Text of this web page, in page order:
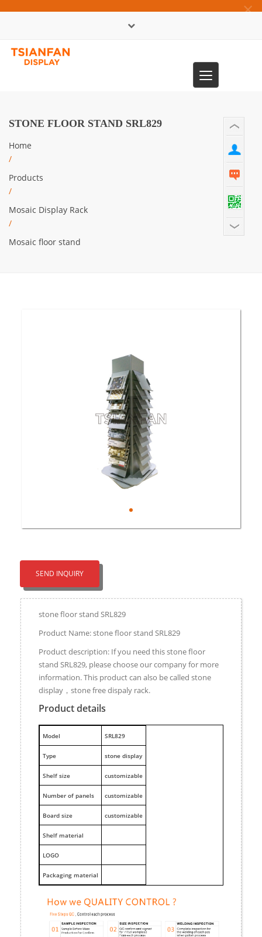
×
Toggle
navigation
STONE FLOOR STAND SRL829
Home
/
Products
/
Mosaic Display Rack
/
Mosaic floor stand
SEND INQUIRY
stone floor stand SRL829
Product Name: stone floor stand SRL829
Product description: If you need this stone floor
stand SRL829, please choose our company for more
information. This product can also be called stone
display，stone free dispaly rack.
Product details
Model SRL829
Type stone display
Shelf size customizable
Number of panels customizable
Board size customizable
Shelf material
LOGO
Packaging material